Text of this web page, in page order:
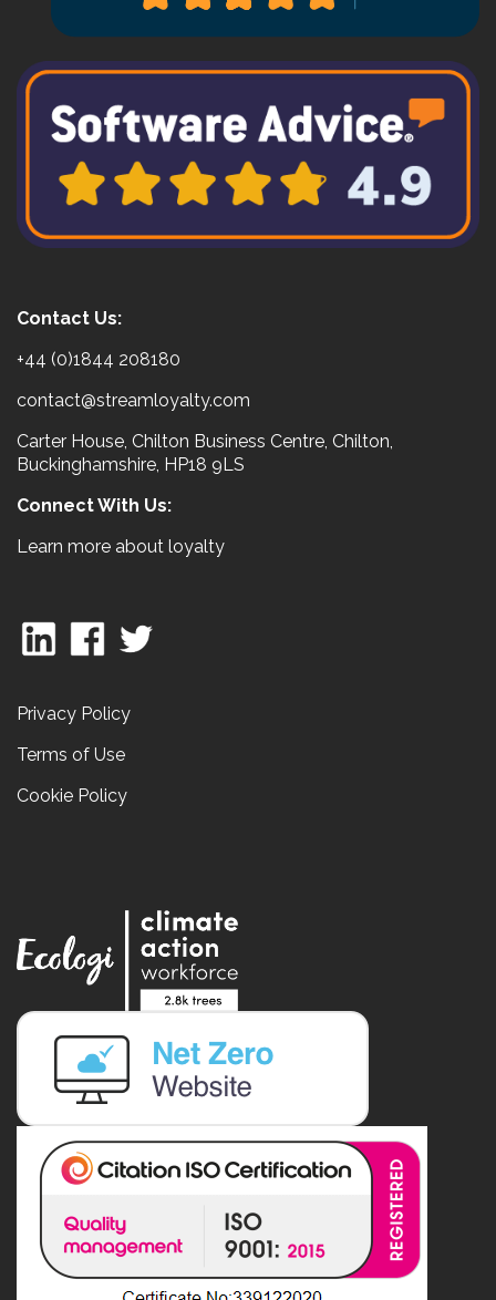
Contact Us:
+44 (0)1844 208180
contact@streamloyalty.com
Carter House, Chilton Business Centre, Chilton,
Buckinghamshire, HP18 9LS
Connect With Us:
Learn more about loyalty
Privacy Policy
Terms of Use
Cookie Policy